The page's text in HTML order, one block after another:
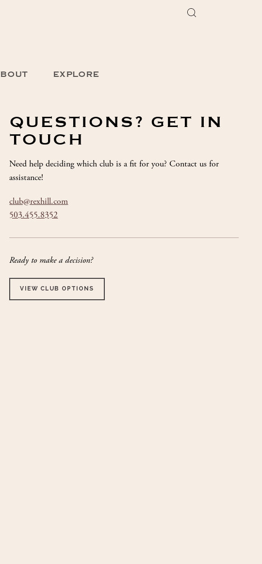
EXPLORE
QUESTIONS? GET IN
TOUCH
Need help deciding which club is a fit for you? Contact us for
assistance!
club@rexhill.com
503.455.8352
Ready to make a decision?
VIEW CLUB OPTIONS